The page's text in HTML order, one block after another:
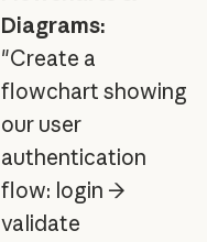
Diagrams:
"Create a
flowchart showing
our user
authentication
flow: login →
validate